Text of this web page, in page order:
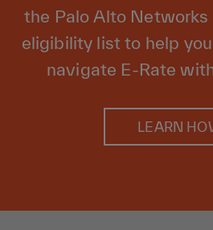
the Palo Alto
eligibility list to help
navigate E-Rate
LEARN